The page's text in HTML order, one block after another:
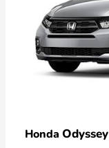
Honda Odyssey